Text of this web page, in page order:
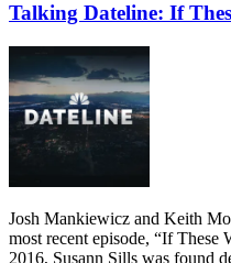
Talking Dateline: If
Josh Mankiewicz and Keith
most recent episode, “If
2016, Susann Sills was found